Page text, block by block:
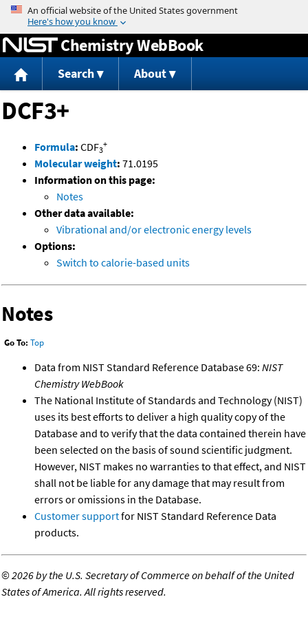
Jump to content
Chemistry WebBook
Search About
DCF3+
Formula: CDF3
+
Molecular weight: 71.0195
Information on this page:
Notes
Other data available:
Vibrational and/or electronic energy levels
Options:
Switch to calorie-based units
Notes
Go To: Top
Data from NIST Standard Reference Database 69: NIST
Chemistry WebBook
The National Institute of Standards and Technology (NIST)
uses its best efforts to deliver a high quality copy of the
Database and to verify that the data contained therein have
been selected on the basis of sound scientific judgment.
However, NIST makes no warranties to that effect, and NIST
shall not be liable for any damage that may result from
errors or omissions in the Database.
Customer supportfor NIST Standard Reference Data
products.
©2026 by the U.S. Secretary of Commerce on behalf of the United
States of America. All rights reserved.